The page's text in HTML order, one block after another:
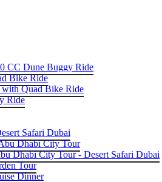
CC Dune Buggy Ride
Bike Ride
Quad Bike Ride
Ride
Safari Dubai
Dhabi City Tour
Dhabi City Tour - Desert Safari Dubai
Tour
Dinner